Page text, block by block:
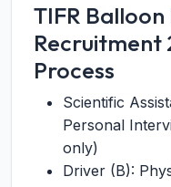
TIFR
Recruitment
Process
Scientific
Personal
only)
Driver (B):